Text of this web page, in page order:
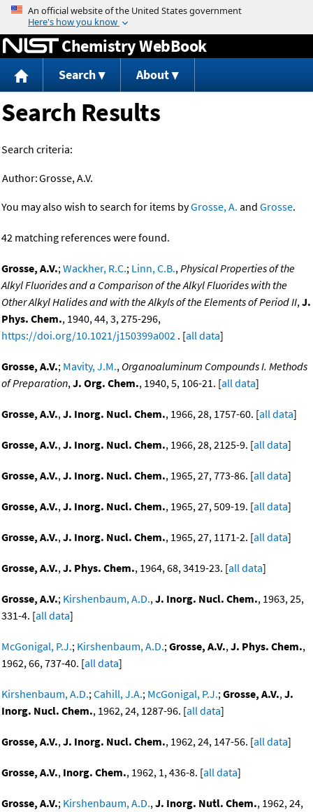
Jump to content
Chemistry WebBook
Search About
Search Results
Search criteria:
Author:Grosse, A.V.
You may also wish to search for items byGrosse, A. and Grosse.
42 matching references were found.
Grosse, A.V.;Wackher, R.C.; Linn, C.B.,Physical Properties of the
Alkyl Fluorides and a Comparison of the Alkyl Fluorides with the
Other Alkyl Halides and with the Alkyls of the Elements of Period II,J.
Phys. Chem., 1940, 44, 3, 275-296,
https://doi.org/10.1021/j150399a002 . [all data]
Grosse, A.V.; Mavity, J.M., Organoaluminum Compounds I. Methods
of Preparation,J. Org. Chem., 1940, 5, 106-21. [all data]
Grosse, A.V.,J. Inorg. Nucl. Chem., 1966, 28, 1757-60. [all data]
Grosse, A.V.,J. Inorg. Nucl. Chem., 1966, 28, 2125-9. [all data]
Grosse, A.V.,J. Inorg. Nucl. Chem., 1965, 27, 773-86. [all data]
Grosse, A.V.,J. Inorg. Nucl. Chem., 1965, 27, 509-19. [all data]
Grosse, A.V.,J. Inorg. Nucl. Chem., 1965, 27, 1171-2. [all data]
Grosse, A.V.,J. Phys. Chem., 1964, 68, 3419-23. [all data]
Grosse, A.V.; Kirshenbaum, A.D.,J. Inorg. Nucl. Chem., 1963, 25,
331-4. [all data]
McGonigal, P.J.; Kirshenbaum, A.D.;Grosse, A.V.,J. Phys. Chem.,
1962, 66, 737-40. [all data]
Kirshenbaum, A.D.;Cahill, J.A.; McGonigal, P.J.;Grosse, A.V.,J.
Inorg. Nucl. Chem., 1962, 24, 1287-96. [all data]
Grosse, A.V.,J. Inorg. Nucl. Chem., 1962, 24, 147-56. [all data]
Grosse, A.V., Inorg. Chem., 1962, 1, 436-8. [all data]
Grosse, A.V.; Kirshenbaum, A.D.,J. Inorg. Nutl. Chem., 1962, 24,